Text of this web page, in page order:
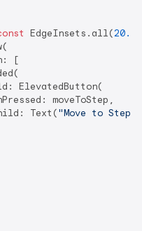
EdgeInsets.all(20.0
[
ElevatedButton(
moveToStep,
Text(
"Move to Step 2"